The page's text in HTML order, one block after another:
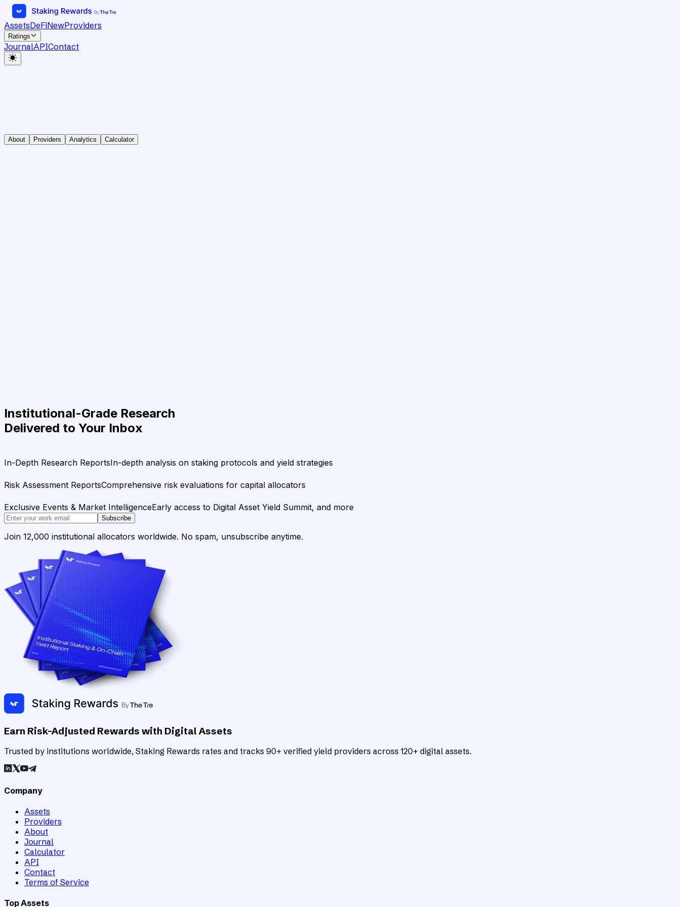
AssetsDeFiNewProviders
Ratings
JournalAPIContact
About Providers Analytics Calculator
Institutional-Grade Research
Delivered to Your Inbox
In-Depth Research ReportsIn-depth analysis on staking protocols and yield strategies
Risk Assessment ReportsComprehensive risk evaluations for capital allocators
Exclusive Events & Market IntelligenceEarly access to Digital Asset Yield Summit, and more
Subscribe
Join 12,000 institutional allocators worldwide. No spam, unsubscribe anytime.
Earn Risk-Adjusted Rewards with Digital Assets
Trusted by institutions worldwide, Staking Rewards rates and tracks 90+ verified yield providers across 120+ digital assets.
Company
Assets
Providers
About
Journal
Calculator
API
Contact
Terms of Service
Top Assets